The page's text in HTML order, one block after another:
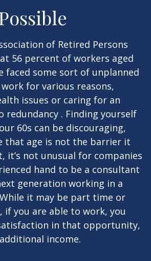
of Retired Persons
56 percent of workers aged
faced some sort of unplanned
for various reasons,
issues or caring for an
redundancy . Finding yourself
60s can be discouraging,
that age is not the barrier it
it’s not unusual for companies
hand to be a consultant
generation working in a
it may be part time or
if you are able to work, you
in that opportunity,
income.